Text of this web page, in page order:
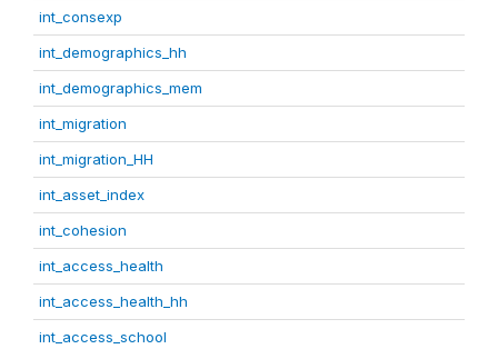
int_consexp
int_demographics_hh
int_demographics_mem
int_migration
int_migration_HH
int_asset_index
int_cohesion
int_access_health
int_access_health_hh
int_access_school